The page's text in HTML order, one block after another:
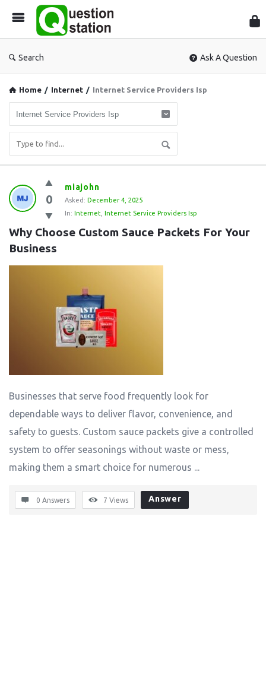
Search Ask A Question
Home / Internet / Internet Service Providers Isp
Question
Station
Latest
Questions
0
miajohn
Asked: December 4, 2025
In: Internet Internet Service Providers Isp
Why Choose Custom Sauce Packets For Your
Business
Businesses that serve food frequently look for
dependable ways to deliver flavor, convenience, and
safety to guests. Custom sauce packets give a controlled
system to offer seasonings without waste or mess,
making them a smart choice for numerous ...
0 Answers 7 Views Answer